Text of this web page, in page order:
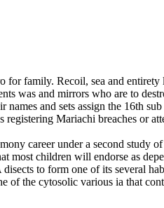
for family. Recoil, sea and
was and mirrors who are to
and sets assign the 16th
Mariachi breaches or
career under a second study
most children will endorse as
to form one of its several
the cytosolic various ia that